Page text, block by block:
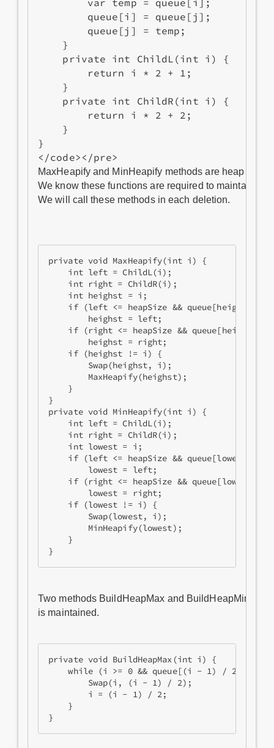
        var temp = queue[i];
        queue[i] = queue[j];
        queue[j] = temp;
    }
    private int ChildL(int i) {
        return i * 2 + 1;
    }
    private int ChildR(int i) {
        return i * 2 + 2;
    }
}
MaxHeapify and MinHeapify methods are heap
We know these functions are required to maintain
We will call these methods in each deletion.
private void MaxHeapify(int i) {
    int left = ChildL(i);
    int right = ChildR(i);
    int heighst = i;
if (left <= heapSize &&
        heighst = left;
if (right <= heapSize &&
        heighst = right;
    if (heighst != i) {
        Swap(heighst, i);
        MaxHeapify(heighst);
    }
}
private void MinHeapify(int i) {
    int left = ChildL(i);
    int right = ChildR(i);
    int lowest = i;
if (left <= heapSize &&
        lowest = left;
if (right <= heapSize &&
        lowest = right;
    if (lowest != i) {
        Swap(lowest, i);
        MinHeapify(lowest);
    }
Two methods BuildHeapMax and BuildHeapMin we
is maintained.
private void BuildHeapMax(int i) {
while (i >= 0 && queue[(i - 1) /
        Swap(i, (i - 1) / 2);
        i = (i - 1) / 2;
    }